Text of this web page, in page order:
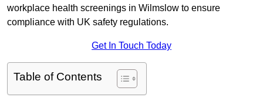
workplace health screenings in Wilmslow to ensure
compliance with UK safety regulations.
Get In Touch Today
Table of Contents